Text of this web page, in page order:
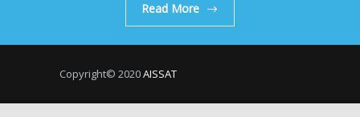
Read More
Copyright© 2020AISSAT